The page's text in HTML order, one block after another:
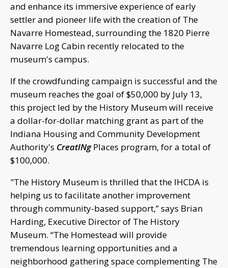
and enhance its immersive experience of early
settler and pioneer life with the creation of The
Navarre Homestead, surrounding the 1820 Pierre
Navarre Log Cabin recently relocated to the
museum's campus.
If the crowdfunding campaign is successful and the
museum reaches the goal of $50,000 by July 13,
this project led by the History Museum will receive
a dollar-for-dollar matching grant as part of the
Indiana Housing and Community Development
Authority's CreatINgPlaces program, for a total of
$100,000.
"The History Museum is thrilled that the IHCDA is
helping us to facilitate another improvement
through community-based support,” says Brian
Harding, Executive Director of The History
Museum. “The Homestead will provide
tremendous learning opportunities and a
neighborhood gathering space complementing The